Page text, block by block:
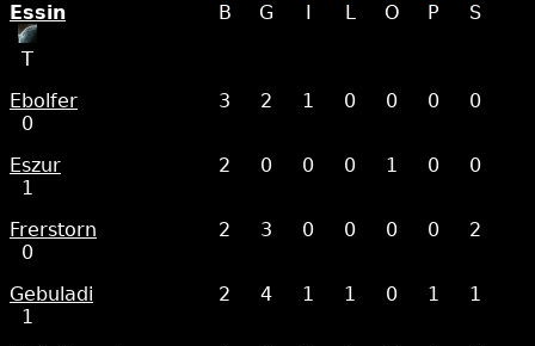
Essin B G I L O P S
T
Ebolfer
3 2 1 0 0 0
0
0
Eszur
2 0 0 0 1 0
0
1
Frerstorn
2 3 0 0 0 0
2
0
Gebuladi
2 4 1 1 0 1
1
1